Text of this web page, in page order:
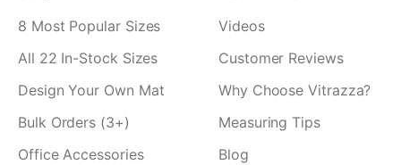
8 Most Popular Sizes
All 22 In-Stock Sizes
Design Your Own Mat
Bulk Orders (3+)
Office Accessories
Videos
Customer Reviews
Why Choose Vitrazza?
Measuring Tips
Blog